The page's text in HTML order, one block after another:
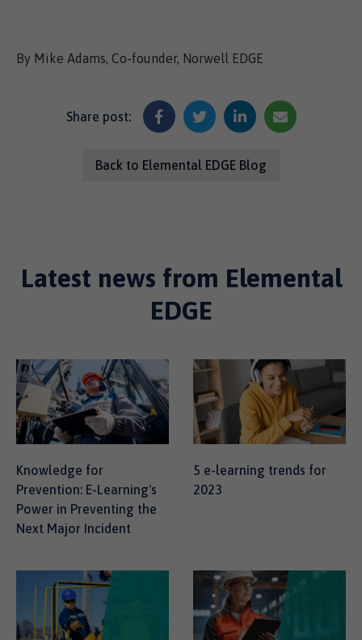
By Mike Adams, Co-founder, Norwell EDGE
Share post:
Back to Elemental EDGE Blog
Latest news from Elemental
EDGE
Knowledge for
Prevention: E-Learning's
Power in Preventing the
Next Major Incident
5 e-learning trends for
2023